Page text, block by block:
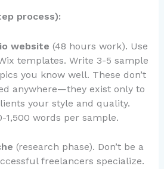
process):
website (48 hours work). Use
templates. Write 3-5 sample
you know well. These don’t
anywhere—they exist only to
your style and quality.
1,500 words per sample.
(research phase). Don’t be a
freelancers specialize.